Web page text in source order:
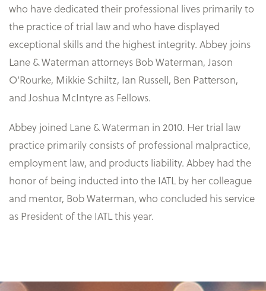
who have dedicated their professional lives primarily to
the practice of trial law and who have displayed
exceptional skills and the highest integrity. Abbey joins
Lane & Waterman attorneys Bob Waterman, Jason
O’Rourke, Mikkie Schiltz, Ian Russell, Ben Patterson,
and Joshua McIntyre as Fellows.
Abbey joined Lane & Waterman in 2010. Her trial law
practice primarily consists of professional malpractice,
employment law, and products liability. Abbey had the
honor of being inducted into the IATL by her colleague
and mentor, Bob Waterman, who concluded his service
as President of the IATL this year.